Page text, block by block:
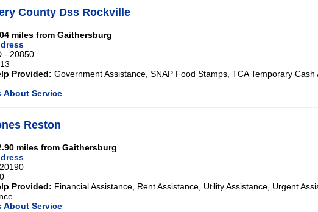
County Dss Rockville
miles from Gaithersburg
- 20850
Provided: Government Assistance, SNAP Food Stamps, TCA Temporary Cash
About Service
Reston
miles from Gaithersburg
Provided: Financial Assistance, Rent Assistance, Utility Assistance, Urgent
About Service